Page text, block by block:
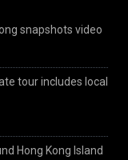
snapshots video
tour includes local
Hong Kong Island